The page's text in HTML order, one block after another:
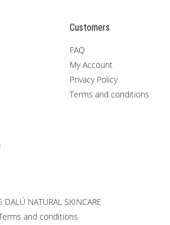
Customers
FAQ
My Account
Privacy Policy
Terms and conditions
DALÚ NATURAL SKINCARE
and conditions